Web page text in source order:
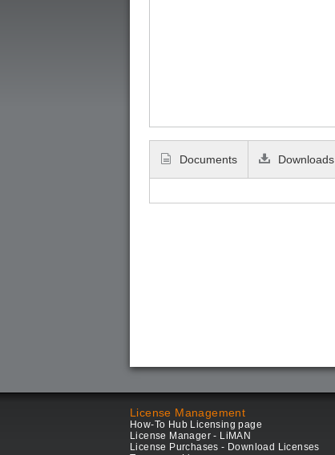
Documents Downloads
License Management
How-To Hub Licensing page
License Manager - LiMAN
License Purchases - Download Licenses